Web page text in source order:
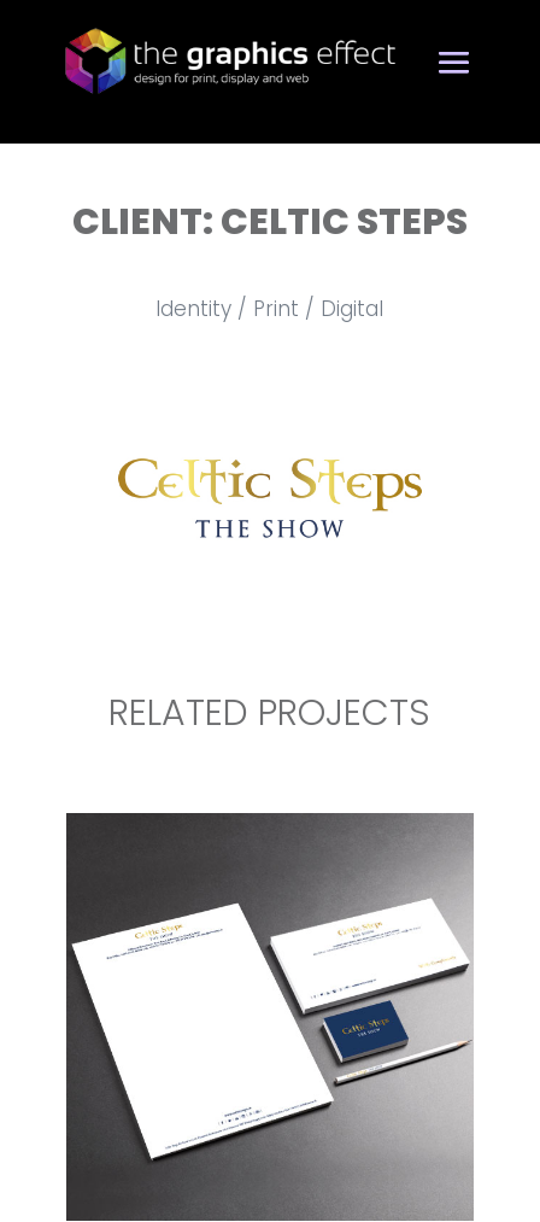
CLIENT: CELTIC STEPS
Identity / Print / Digital
RELATED PROJECTS